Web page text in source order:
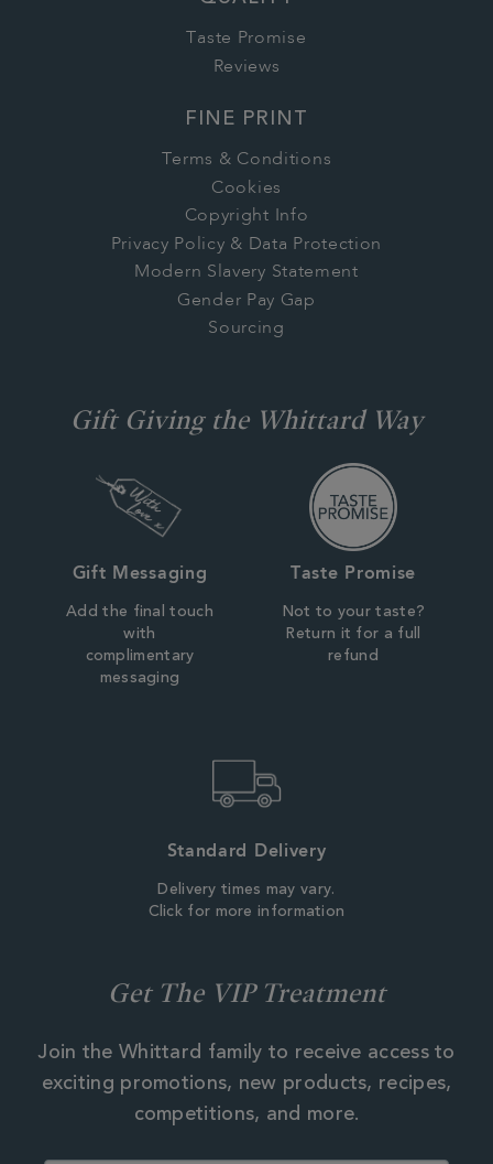
Taste Promise
Reviews
FINE PRINT
Terms & Conditions
Cookies
Copyright Info
Privacy Policy & Data Protection
Modern Slavery Statement
Gender Pay Gap
Sourcing
Gift Giving the Whittard Way
Gift Messaging
Add the final touch
with
complimentary
messaging
Taste Promise
Not to your taste?
Return it for a full
refund
Standard Delivery
Delivery times may vary.
Click for more information
Get The VIP Treatment
Join the Whittard family to receive access to
exciting promotions, new products, recipes,
competitions, and more.